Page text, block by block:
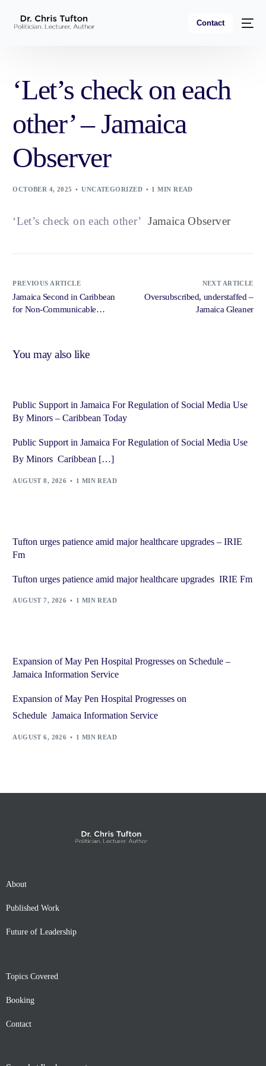
Contact
‘Let’s check on each
other’ – Jamaica
Observer
OCTOBER 4, 2025 UNCATEGORIZED 1 MIN READ
‘Let’s check on each other’ Jamaica Observer
PREVIOUS ARTICLE
Jamaica Second in Caribbean
for Non-Communicable
NEXT ARTICLE
Oversubscribed, understaffed –
Jamaica Gleaner
You may also like
Public Support in Jamaica For Regulation of Social Media Use
By Minors – Caribbean Today
Public Support in Jamaica For Regulation of Social Media Use
By Minors Caribbean […]
AUGUST 8, 2026 1 MIN READ
Tufton urges patience amid major healthcare upgrades – IRIE
Fm
Tufton urges patience amid major healthcare upgrades IRIE Fm
AUGUST 7, 2026 1 MIN READ
Expansion of May Pen Hospital Progresses on Schedule –
Jamaica Information Service
Expansion of May Pen Hospital Progresses on
Schedule Jamaica Information Service
AUGUST 6, 2026 1 MIN READ
About
Published Work
Future of Leadership
Topics Covered
Booking
Contact